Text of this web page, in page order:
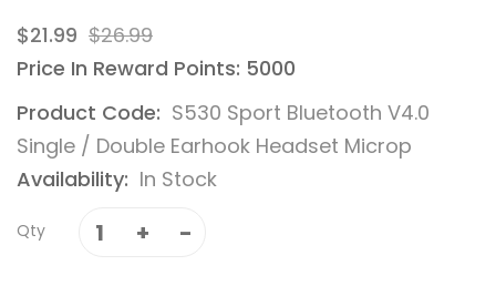
$21.99 $26.99
Price In Reward Points: 5000
Product Code: S530 Sport Bluetooth V4.0
Single / Double Earhook Headset Microp
Availability: In Stock
Qty